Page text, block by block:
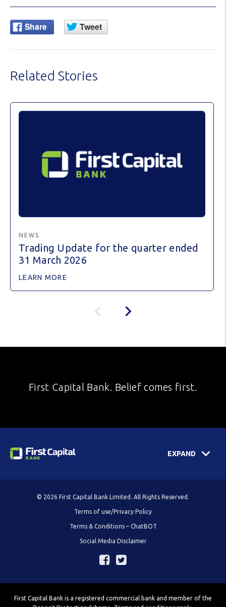
Related Stories
NEWS
Trading Update for the quarter ended
31 March 2026
LEARN MORE
First Capital Bank. Belief comes first.
EXPAND
© 2026 First Capital Bank Limited. All Rights Reserved.
Terms of use/Privacy Policy
Terms & Conditions – ChatBOT
Social Media Disclaimer
First Capital Bank is a registered commercial bank and member of the